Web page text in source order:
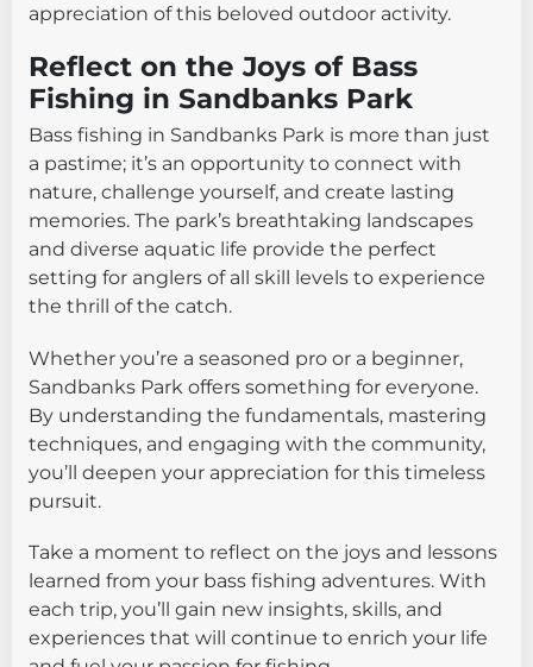
appreciation of this beloved outdoor activity.
Reflect on the Joys of Bass
Fishing in Sandbanks Park
Bass fishing in Sandbanks Park is more than just
a pastime; it’s an opportunity to connect with
nature, challenge yourself, and create lasting
memories. The park’s breathtaking landscapes
and diverse aquatic life provide the perfect
setting for anglers of all skill levels to experience
the thrill of the catch.
Whether you’re a seasoned pro or a beginner,
Sandbanks Park offers something for everyone.
By understanding the fundamentals, mastering
techniques, and engaging with the community,
you’ll deepen your appreciation for this timeless
pursuit.
Take a moment to reflect on the joys and lessons
learned from your bass fishing adventures. With
each trip, you’ll gain new insights, skills, and
experiences that will continue to enrich your life